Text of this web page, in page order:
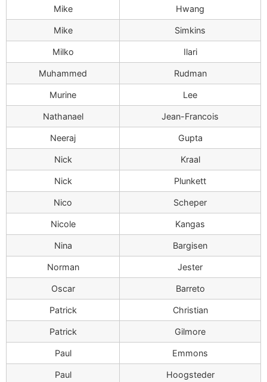
Mike Hwang
Mike Simkins
Milko Ilari
Muhammed Rudman
Murine Lee
Nathanael Jean-Francois
Neeraj Gupta
Nick Kraal
Nick Plunkett
Nico Scheper
Nicole Kangas
Nina Bargisen
Norman Jester
Oscar Barreto
Patrick Christian
Patrick Gilmore
Paul Emmons
Paul Hoogsteder